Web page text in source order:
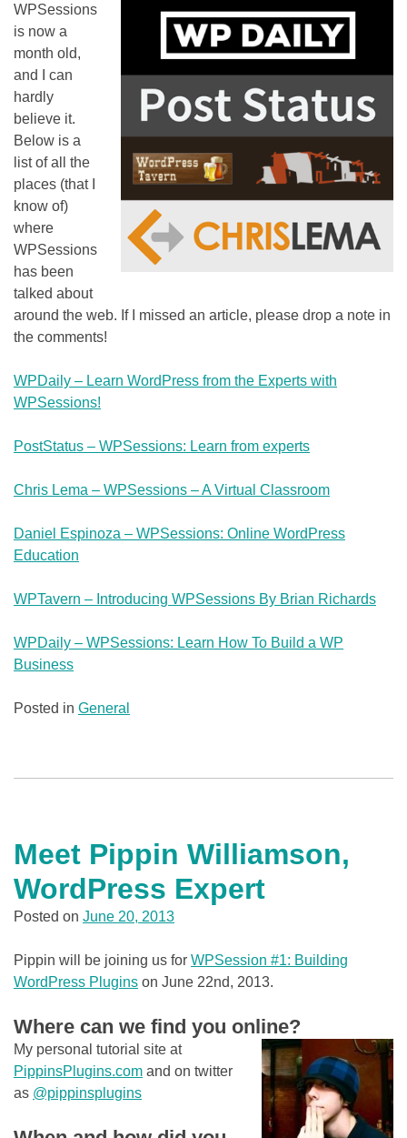
WPSessions
is now a
month old,
and I can
hardly
believe it.
Below is a
list of all the
places (that I
know of)
where
WPSessions
has been
talked about
around the web. If I missed an article, please drop a note in
the comments!
WPDaily – Learn WordPress from the Experts with
WPSessions!
PostStatus – WPSessions: Learn from experts
Chris Lema – WPSessions – A Virtual Classroom
Daniel Espinoza – WPSessions: Online WordPress
Education
WPTavern – Introducing WPSessions By Brian Richards
WPDaily – WPSessions: Learn How To Build a WP
Business
Posted in General
Meet Pippin Williamson,
WordPress Expert
Posted on June 20, 2013
Pippin will be joining us for WPSession #1: Building
WordPress Plugins on June 22nd, 2013.
Where can we find you online?
My personal tutorial site at
PippinsPlugins.com and on twitter
as @pippinsplugins